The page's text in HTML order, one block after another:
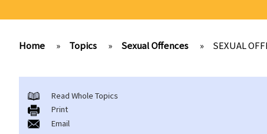
Home » Topics » Sexual Offences » SEXUAL
Read Whole Topics
Print
Email